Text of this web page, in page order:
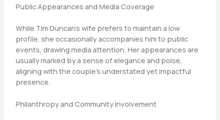
Public Appearances and Media Coverage
While Tim Duncan’s wife prefers to maintain a low
profile, she occasionally accompanies him to public
events, drawing media attention. Her appearances are
usually marked by a sense of elegance and poise,
aligning with the couple’s understated yet impactful
presence.
Philanthropy and Community Involvement